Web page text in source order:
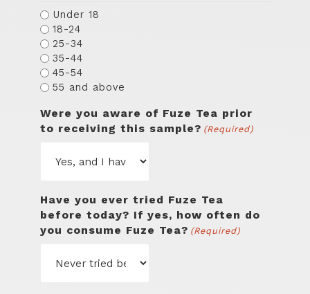
Under 18
18-24
25-34
35-44
45-54
55 and above
Were you aware of Fuze Tea prior
to receiving this sample? (Required)
Have you ever tried Fuze Tea
before today? If yes, how often do
you consume Fuze Tea? (Required)